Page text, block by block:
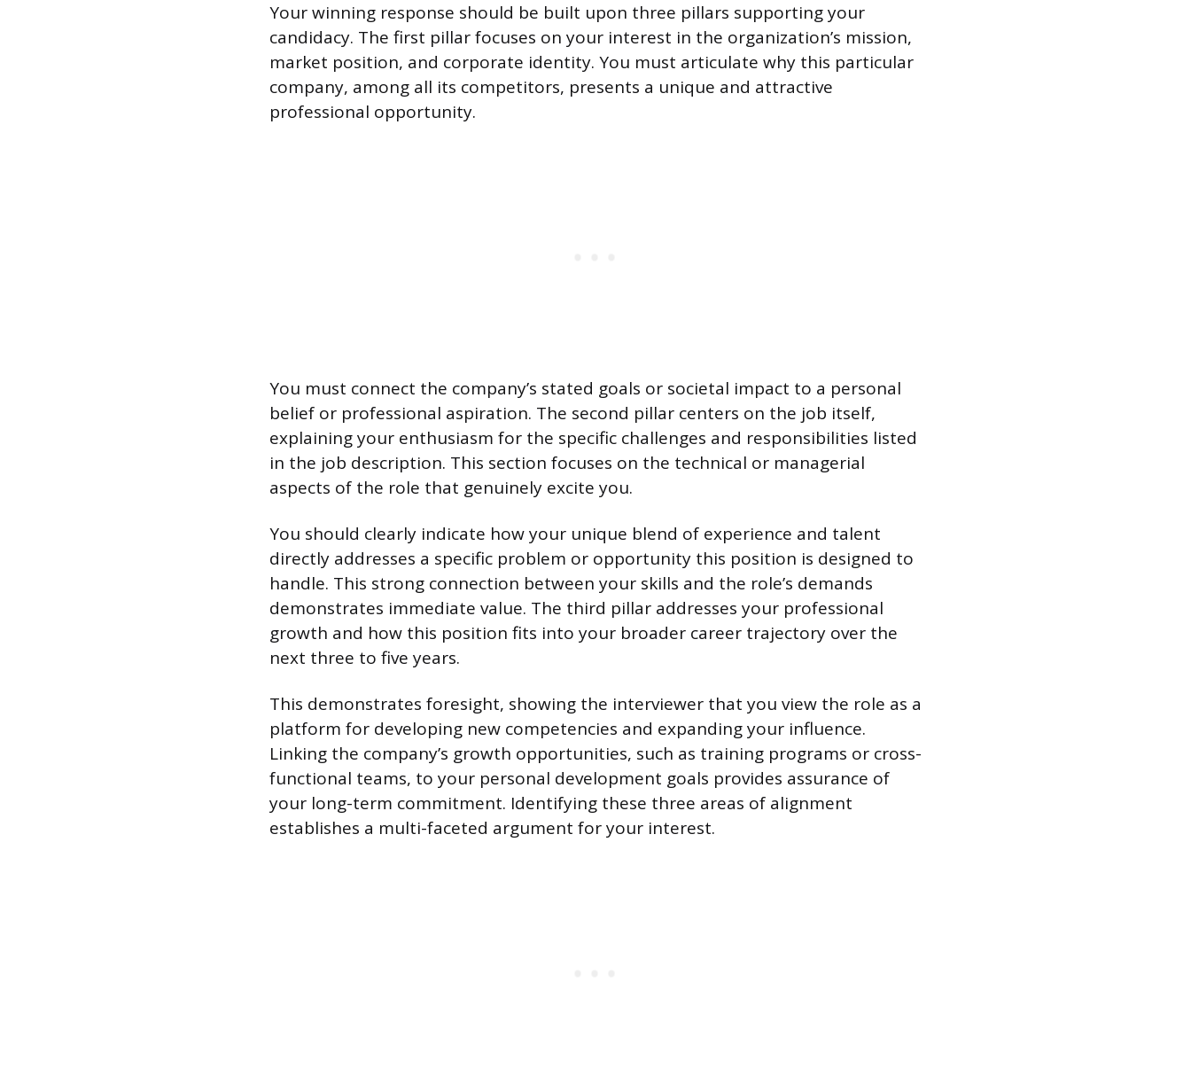
Your winning response should be built upon three pillars supporting your
candidacy. The first pillar focuses on your interest in the organization’s mission,
market position, and corporate identity. You must articulate why this particular
company, among all its competitors, presents a unique and attractive
professional opportunity.
You must connect the company’s stated goals or societal impact to a personal
belief or professional aspiration. The second pillar centers on the job itself,
explaining your enthusiasm for the specific challenges and responsibilities listed
in the job description. This section focuses on the technical or managerial
aspects of the role that genuinely excite you.
You should clearly indicate how your unique blend of experience and talent
directly addresses a specific problem or opportunity this position is designed to
handle. This strong connection between your skills and the role’s demands
demonstrates immediate value. The third pillar addresses your professional
growth and how this position fits into your broader career trajectory over the
next three to five years.
This demonstrates foresight, showing the interviewer that you view the role as a
platform for developing new competencies and expanding your influence.
Linking the company’s growth opportunities, such as training programs or cross-
functional teams, to your personal development goals provides assurance of
your long-term commitment. Identifying these three areas of alignment
establishes a multi-faceted argument for your interest.